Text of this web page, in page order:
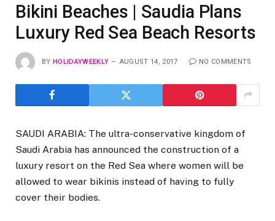
Bikini Beaches | Saudia Plans
Luxury Red Sea Beach Resorts
BY HOLIDAYWEEKLY AUGUST 14, 2017 NO COMMENTS
SAUDI ARABIA: The ultra-conservative kingdom of
Saudi Arabia has announced the construction of a
luxury resort on the Red Sea where women will be
allowed to wear bikinis instead of having to fully
cover their bodies.